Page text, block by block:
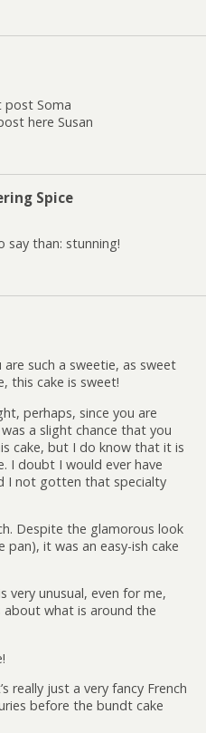
post Soma
here Susan
Spice
say than: stunning!
are such a sweetie, as sweet
this cake is sweet!
perhaps, since you are
a slight chance that you
cake, but I do know that it is
I doubt I would ever have
I not gotten that specialty
Despite the glamorous look
it was an easy-ish cake
very unusual, even for me,
about what is around the
really just a very fancy French
before the bundt cake